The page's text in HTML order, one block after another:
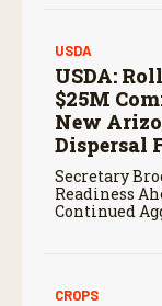
USDA
USDA:
$25M
New
Dispersal
Secretary
Readiness
Continued
CROPS